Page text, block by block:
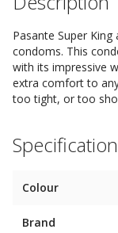
Pasante Super
condoms. This
with its impressive
extra comfort to
too tight, or too
Colour
Brand